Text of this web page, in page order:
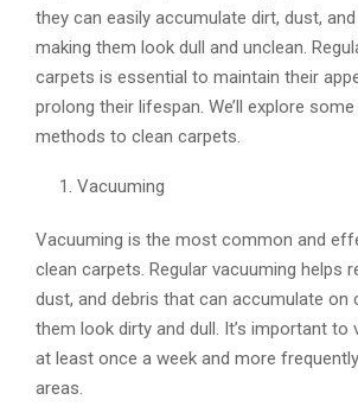
they can easily accumulate dirt, dust,
making them look dull and unclean.
carpets is essential to maintain their
prolong their lifespan. We’ll explore
methods to clean carpets.
Vacuuming
Vacuuming is the most common and
clean carpets. Regular vacuuming helps
dust, and debris that can accumulate on
them look dirty and dull. It’s important to
at least once a week and more
areas.